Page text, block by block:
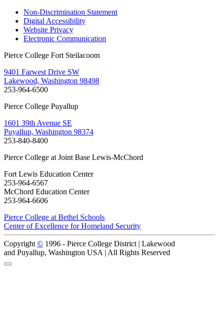
Non-Discrimination Statement
Digital Accessibility
Website Privacy
Electronic Communication
Pierce College Fort Steilacoom
9401 Farwest Drive SW
Lakewood, Washington 98498
253-964-6500
Pierce College Puyallup
1601 39th Avenue SE
Puyallup, Washington 98374
253-840-8400
Pierce College at Joint Base Lewis-McChord
Fort Lewis Education Center
253-964-6567
McChord Education Center
253-964-6606
Pierce College at Bethel Schools
Center of Excellence for Homeland Security
Copyright © 1996 - Pierce College District | Lakewood
and Puyallup, Washington USA | All Rights Reserved
Back to Top